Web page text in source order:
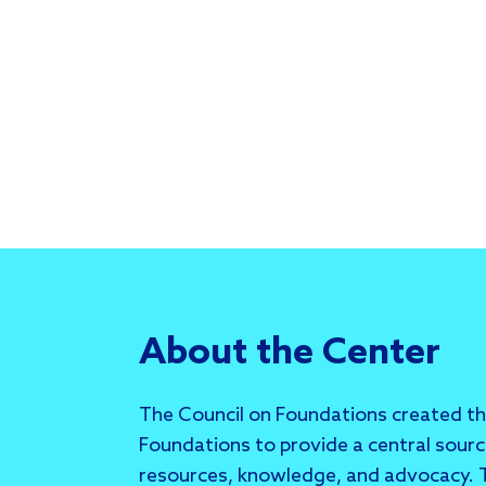
About the Center
The Council on Foundations created
Foundations to provide a central
resources, knowledge, and